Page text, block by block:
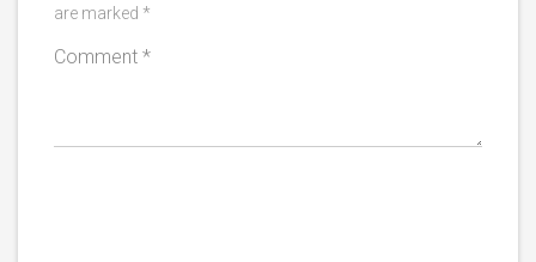
are marked *
Comment *